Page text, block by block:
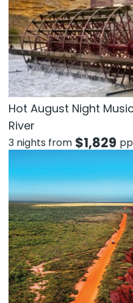
Hot August Night
River
3 nights from $1,829 pp